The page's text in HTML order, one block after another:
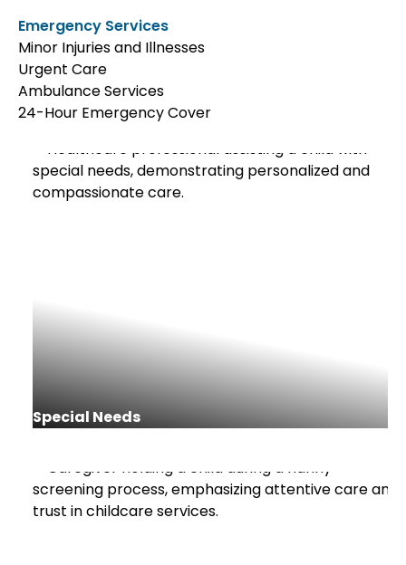
Emergency Services
Minor Injuries and Illnesses
Urgent Care
Ambulance Services
24-Hour Emergency Cover
Special Needs